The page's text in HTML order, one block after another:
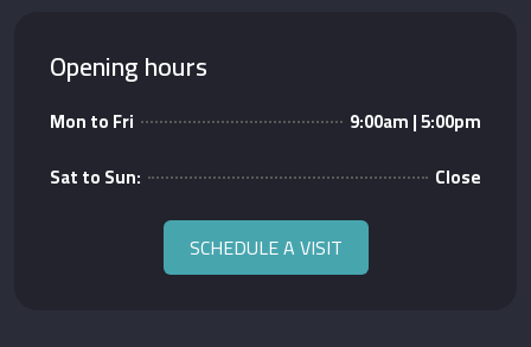
Opening hours
Mon to Fri
9:00am | 5:00pm
Sat to Sun:
Close
SCHEDULE A VISIT